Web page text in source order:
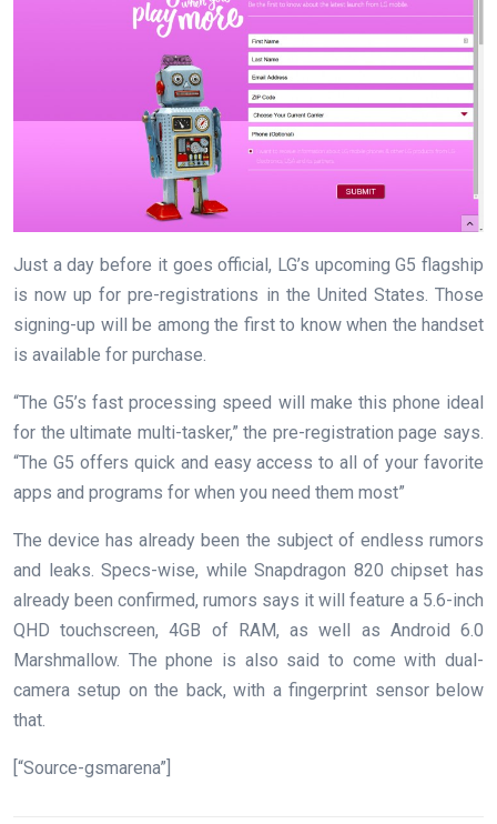
Just a day before it goes official, LG’s upcoming G5 flagship
is now up for pre-registrations in the United States. Those
signing-up will be among the first to know when the handset
is available for purchase.
“The G5’s fast processing speed will make this phone ideal
for the ultimate multi-tasker,” the pre-registration page says.
“The G5 offers quick and easy access to all of your favorite
apps and programs for when you need them most”
The device has already been the subject of endless rumors
and leaks. Specs-wise, while Snapdragon 820 chipset has
already been confirmed, rumors says it will feature a 5.6-inch
QHD touchscreen, 4GB of RAM, as well as Android 6.0
Marshmallow. The phone is also said to come with dual-
camera setup on the back, with a fingerprint sensor below
that.
[“Source-gsmarena”]